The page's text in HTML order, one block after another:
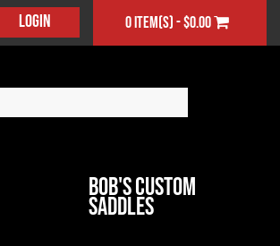
Login 0 item(s) - $0.00
Bob's Custom
Saddles